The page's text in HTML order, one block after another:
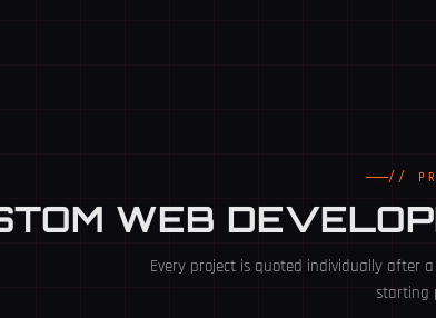
//
WEB
Every project is quoted individually after
starting